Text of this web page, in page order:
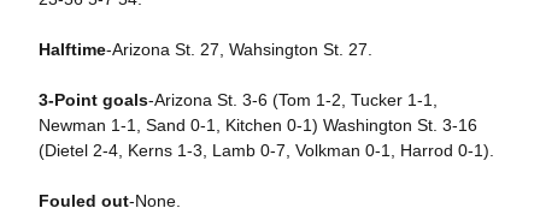
Halftime-Arizona St. 27, Wahsington St. 27.
3-Point goals-Arizona St. 3-6 (Tom 1-2, Tucker 1-1,
Newman 1-1, Sand 0-1, Kitchen 0-1) Washington St. 3-16
(Dietel 2-4, Kerns 1-3, Lamb 0-7, Volkman 0-1, Harrod 0-1).
Fouled out-None.